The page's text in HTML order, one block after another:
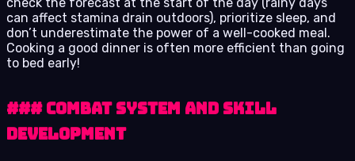
can affect stamina drain outdoors), prioritize sleep, and
don’t underestimate the power of a well-cooked meal.
Cooking a good dinner is often more efficient than going
to bed early!
### Combat System and Skill
Development